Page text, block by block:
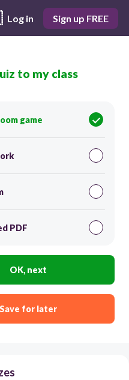
Log in Sign up FREE
Score 0
to my class
game
PDF
OK, next
Save for later